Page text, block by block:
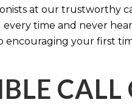
at our trustworthy
time and never
encouraging your first